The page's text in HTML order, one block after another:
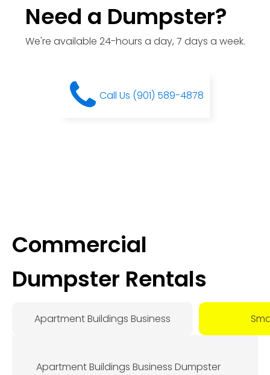
Need a Dumpster?
We're available 24-hours a day, 7 days a week.
Call Us (901) 589-4878
Commercial
Dumpster Rentals
Apartment Buildings Business
Apartment Buildings Business Dumpster